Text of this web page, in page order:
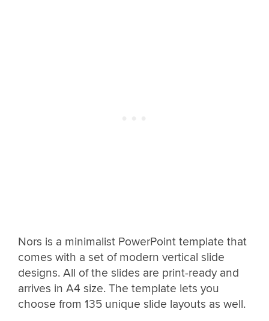
Nors is a minimalist PowerPoint template that
comes with a set of modern vertical slide
designs. All of the slides are print-ready and
arrives in A4 size. The template lets you
choose from 135 unique slide layouts as well.